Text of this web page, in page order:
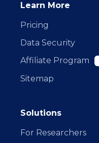
Learn More
Pricing
Data Security
Affiliate Program
Sitemap
Solutions
For Researchers